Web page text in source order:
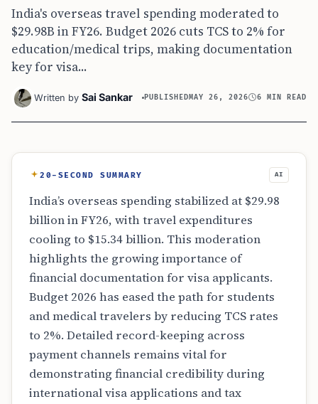
India's overseas travel spending moderated to
$29.98B in FY26. Budget 2026 cuts TCS to 2% for
education/medical trips, making documentation
key for visa...
Written by Sai Sankar PUBLISHEDMAY 26, 2026 6 MIN READ
20-SECOND SUMMARY AI
India’s overseas spending stabilized at $29.98
billion in FY26, with travel expenditures
cooling to $15.34 billion. This moderation
highlights the growing importance of
financial documentation for visa applicants.
Budget 2026 has eased the path for students
and medical travelers by reducing TCS rates
to 2%. Detailed record-keeping across
payment channels remains vital for
demonstrating financial credibility during
international visa applications and tax